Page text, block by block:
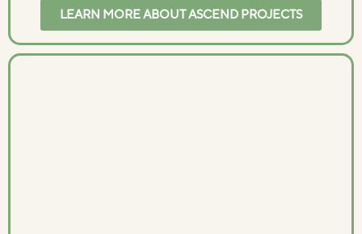
LEARN MORE ABOUT ASCEND PROJECTS